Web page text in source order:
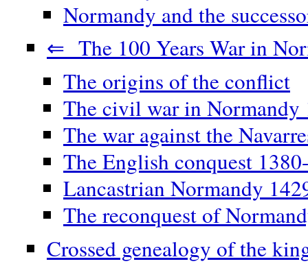
Normandy and the
⇐ The 100 Years War in
The origins of the conflict
The civil war in Normandy
The war against the
The English conquest
Lancastrian Normandy
The reconquest of
Crossed genealogy of the